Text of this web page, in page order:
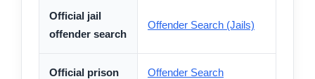
Official jail
offender search
Offender Search (Jails)
Official prison
Offender Search